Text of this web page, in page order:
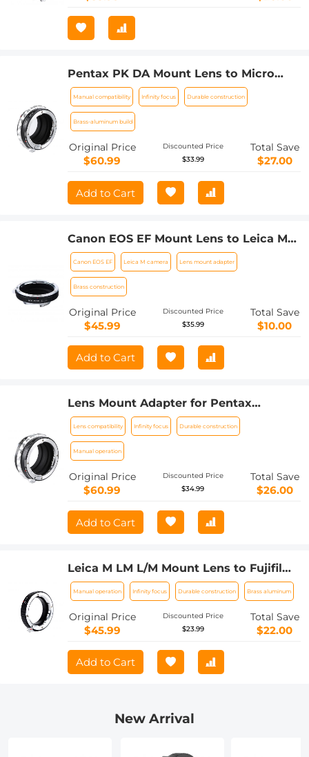
Pentax PK DA Mount Lens to Micro
Four Thirds M4/3 MFT Mount Cameras
Manual Lens Mount Adapter
Manual compatibility Infinity focus Durable construction
Brass-aluminum build
Original Price
$60.99
Discounted Price
$33.99
Total Save
$27.00
Add to Cart
Canon EOS EF Mount Lens to Leica M
Lens Camera Body Lens Mount Adapter
Canon EOS EF Leica M camera Lens mount adapter
Brass construction
Original Price
$45.99
Discounted Price
$35.99
Total Save
$10.00
Add to Cart
Lens Mount Adapter for Pentax
K/M/A/FA/DA Mount Lens to Sony NEX
E-Mount Camera Body
Lens compatibility Infinity focus Durable construction
Manual operation
Original Price
$60.99
Discounted Price
$34.99
Total Save
$26.00
Add to Cart
Leica M LM L/M Mount Lens to Fujifilm
FX Mount Camera Adapter for FX
Mount Camera FIT Pro K&F Concept
Lens Mount Adapter
Manual operation Infinity focus Durable construction Brass aluminum
Original Price
$45.99
Discounted Price
$23.99
Total Save
$22.00
Add to Cart
New Arrival